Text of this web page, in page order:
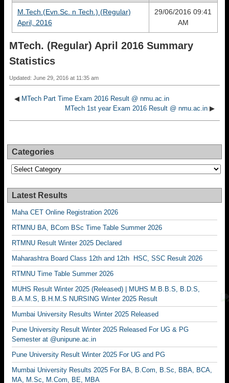
M.Tech.(Evn.Sc. n Tech.) (Regular)
April, 2016
29/06/2016 09:41
AM
MTech. (Regular) April 2016 Summary
Statistics
Updated: June 29, 2016 at 11:35 am
◀ MTech Part Time Exam 2016 Result @ nmu.ac.in
MTech 1st year Exam 2016 Result @ nmu.ac.in ▶
Categories
Categories
Latest Results
Maha CET Online Registration 2026
RTMNU BA, BCom BSc Time Table Summer 2026
RTMNU Result Winter 2025 Declared
Maharashtra Board Class 12th and 12th HSC, SSC Result 2026
RTMNU Time Table Summer 2026
MUHS Result Winter 2025 (Released) | MUHS M.B.B.S, B.D.S,
B.A.M.S, B.H.M.S NURSING Winter 2025 Result
Mumbai University Results Winter 2025 Released
Pune University Result Winter 2025 Released For UG & PG
Semester at @unipune.ac.in
Pune University Result Winter 2025 For UG and PG
Mumbai University Results 2025 For BA, B.Com, B.Sc, BBA, BCA,
MA, M.Sc, M.Com, BE, MBA